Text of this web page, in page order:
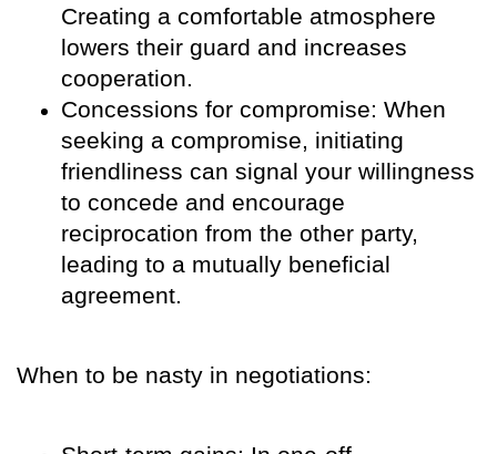
Creating a comfortable atmosphere
lowers their guard and increases
cooperation.
Concessions for compromise: When
seeking a compromise, initiating
friendliness can signal your willingness
to concede and encourage
reciprocation from the other party,
leading to a mutually beneficial
agreement.
When to be nasty in negotiations: